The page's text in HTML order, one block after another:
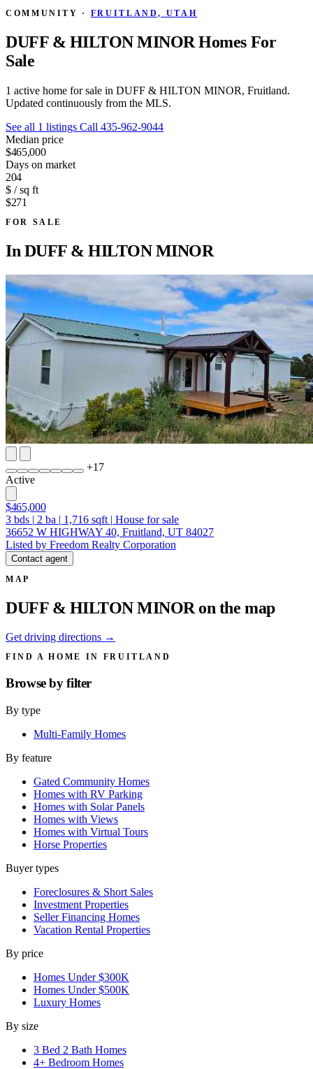
COMMUNITY · FRUITLAND, UTAH
DUFF & HILTON MINOR Homes For
Sale
1 active home for sale in DUFF & HILTON MINOR, Fruitland.
Updated continuously from the MLS.
See all 1 listings Call 435-962-9044
Median price
$465,000
Days on market
204
$ / sq ft
$271
FOR SALE
In DUFF & HILTON MINOR
+17
Active
$465,000
3 bds | 2 ba | 1,716 sqft | House for sale
36652 W HIGHWAY 40, Fruitland, UT 84027
Listed by Freedom Realty Corporation
Contact agent
MAP
DUFF & HILTON MINOR on the map
Get driving directions →
FIND A HOME IN FRUITLAND
Browse byfilter
By type
Multi-Family Homes
By feature
Gated Community Homes
Homes with RV Parking
Homes with Solar Panels
Homes with Views
Homes with Virtual Tours
Horse Properties
Buyer types
Foreclosures & Short Sales
Investment Properties
Seller Financing Homes
Vacation Rental Properties
By price
Homes Under $300K
Homes Under $500K
Luxury Homes
By size
3 Bed 2 Bath Homes
4+ Bedroom Homes